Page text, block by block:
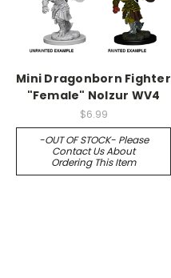
Mini Dragonborn Fighter
"Female" Nolzur WV4
$6.99
-OUT OF STOCK- Please
Contact Us About
Ordering This Item